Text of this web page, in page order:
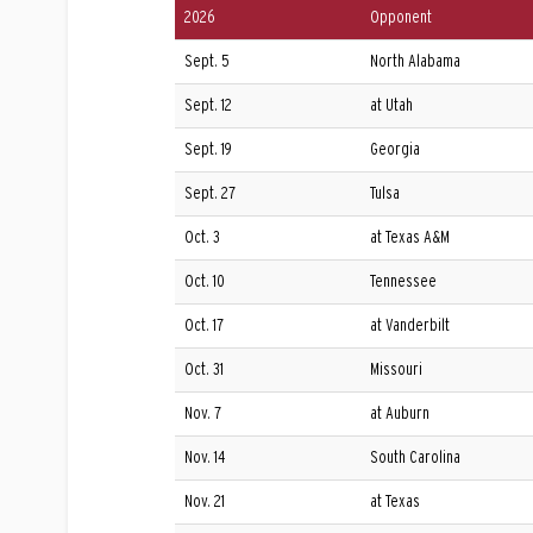
2026 Opponent
Sept. 5 North Alabama
Sept. 12 at Utah
Sept. 19 Georgia
Sept. 27 Tulsa
Oct. 3 at Texas A&M
Oct. 10 Tennessee
Oct. 17 at Vanderbilt
Oct. 31 Missouri
Nov. 7 at Auburn
Nov. 14 South Carolina
Nov. 21 at Texas